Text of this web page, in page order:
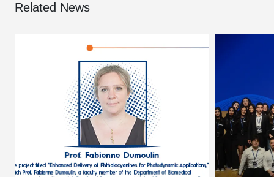
Related News